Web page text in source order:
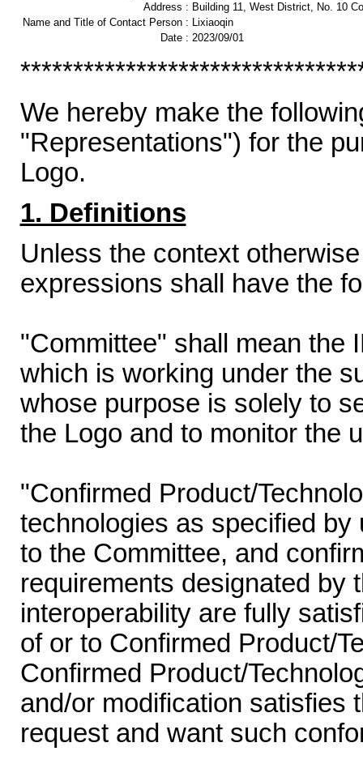
Address : Building 11, West District, No. 10
Name and Title of Contact Person : Lixiaoqin
Date : 2023/09/01
We hereby make the
"Representations") for the
Logo.
1. Definitions
Unless the context
expressions shall have the
"Committee" shall mean the
which is working under the
whose purpose is solely to
the Logo and to monitor the
"Confirmed Product/
technologies as specified
to the Committee, and
requirements designated by
interoperability are fully
of or to Confirmed Product/
Confirmed Product/
and/or modification satisfies
request and want such